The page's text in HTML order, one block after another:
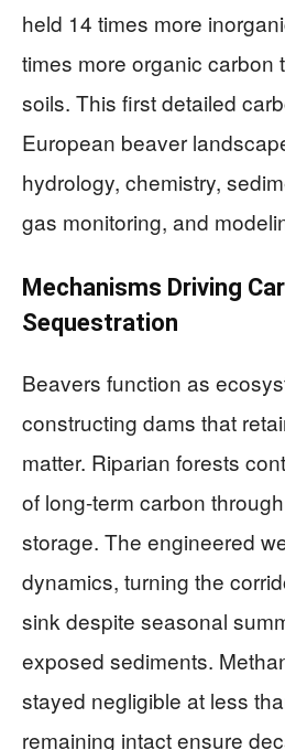
held 14 times more
times more organic carbon
soils. This first detailed
European beaver
hydrology, chemistry,
gas monitoring, and
Mechanisms Driving
Sequestration
Beavers function as
constructing dams that
matter. Riparian forests
of long-term carbon
storage. The engineered
dynamics, turning the
sink despite seasonal
exposed sediments.
stayed negligible at less
remaining intact ensure